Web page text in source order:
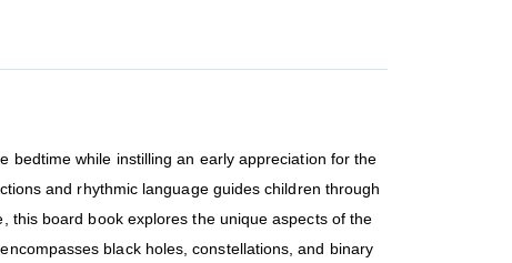
bedtime while instilling an early appreciation for the
and rhythmic language guides children through
this board book explores the unique aspects of the
black holes, constellations, and binary